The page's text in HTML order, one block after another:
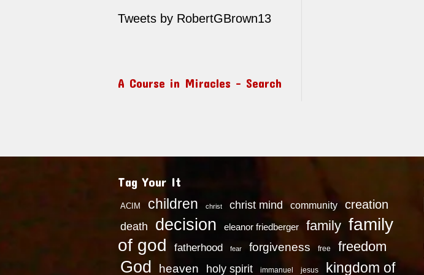
Tweets by RobertGBrown13
A Course in Miracles – Search
Tag Your It
ACIM children christ christ mind community creation
death decision eleanor friedberger family family
of god
fatherhood fear forgiveness free freedom
God heaven holy spirit immanuel jesus kingdom of